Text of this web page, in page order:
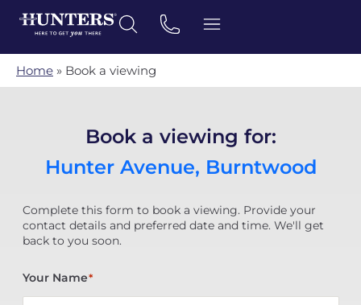
Home » Book a viewing
Book a viewing for:
Hunter Avenue, Burntwood
Complete this form to book a viewing. Provide your
contact details and preferred date and time. We'll get
back to you soon.
Your Name*